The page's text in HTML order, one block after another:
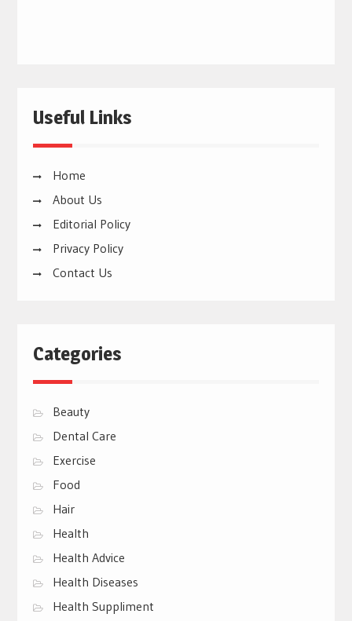
Useful Links
Home
About Us
Editorial Policy
Privacy Policy
Contact Us
Categories
Beauty
Dental Care
Exercise
Food
Hair
Health
Health Advice
Health Diseases
Health Suppliment